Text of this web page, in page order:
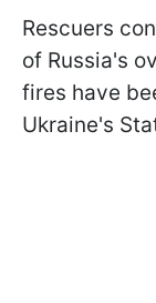
Rescuers
of Russia's
fires have
Ukraine's